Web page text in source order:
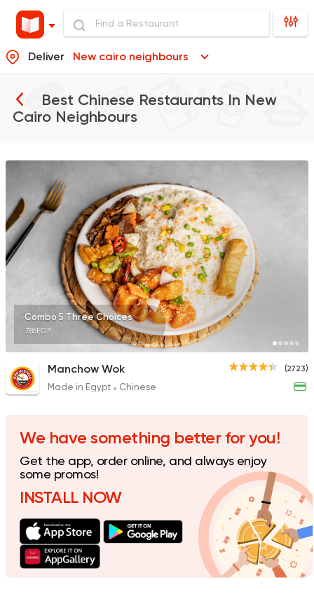
Deliver New cairo neighbours
Best Chinese Restaurants In New
Cairo Neighbours
Manchow Wok
Sushi Support Gaza
Ama Sushi
Sushi Japanese
I Sushi
1220 Ratings
Combo 5 Three Choices
786EGP
(2723)
Manchow Wok
Made in Egypt Chinese
We have something better for you!
Get the app, order online, and always enjoy
some promos!
INSTALL NOW